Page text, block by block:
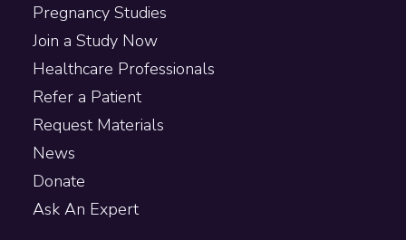
Pregnancy Studies
Join a Study Now
Healthcare Professionals
Refer a Patient
Request Materials
News
Donate
Ask An Expert